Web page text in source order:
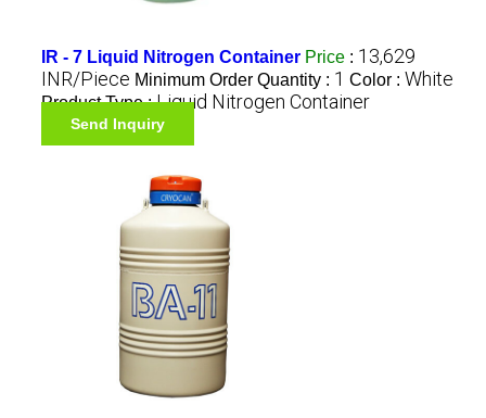
IR - 7 Liquid Nitrogen Container Price : 13,629
INR/Piece Minimum Order Quantity : 1 Color : White
Product Type :Liquid Nitrogen Container
Send Inquiry